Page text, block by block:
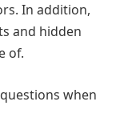
In addition,
and hidden
of.
when